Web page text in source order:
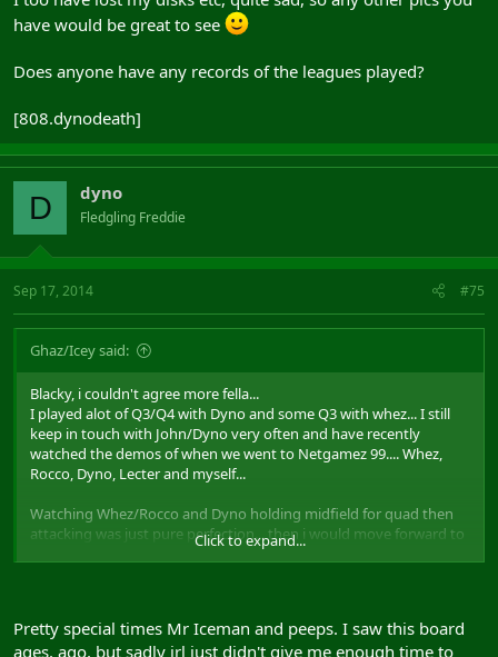
have would be great to see
Does anyone have any records of the leagues played?
[808.dynodeath]
D dyno
Fledgling Freddie
Sep 17, 2014 #75
Ghaz/Icey said:
Blacky, i couldn't agree more fella...
I played alot of Q3/Q4 with Dyno and some Q3 with whez... I still
keep in touch with John/Dyno very often and have recently
watched the demos of when we went to Netgamez 99.... Whez,
Rocco, Dyno, Lecter and myself...
Watching Whez/Rocco and Dyno holding midfield for quad then
attacking was just pure perfection... then i would move forward to
mid to destroy anyone that got in the way of the flagman whilst
Click to expand...
Pretty special times Mr Iceman and peeps. I saw this board
ages, ago, but sadly irl just didn't give me enough time to